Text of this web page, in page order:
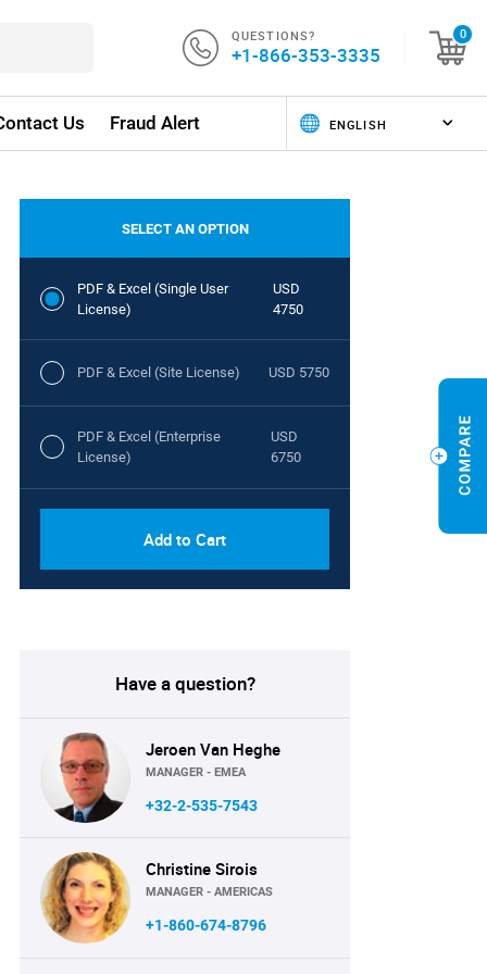
QUESTIONS?
+1-866-353-3335
0
Us Fraud Alert
SELECT AN OPTION
PDF & Excel (Single User
License)
USD
4750
PDF & Excel (Site License) USD 5750
PDF & Excel (Enterprise
License)
USD
6750
Add to Cart
Have a question?
Jeroen Van Heghe
MANAGER - EMEA
+32-2-535-7543
Christine Sirois
MANAGER - AMERICAS
+1-860-674-8796